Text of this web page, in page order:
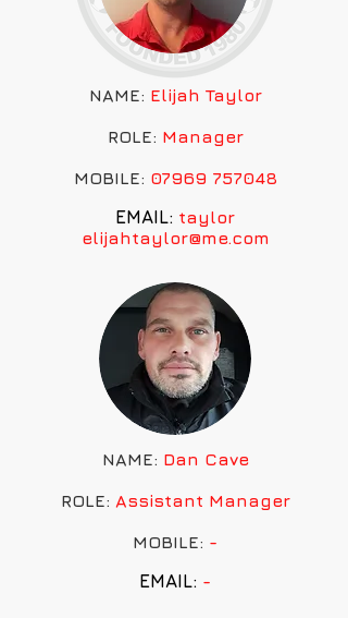
Team Sponsor:
NAME: Elijah Taylor
ROLE: Manager
MOBILE: 07969 757048
EMAIL: taylor
elijahtaylor@me.com
NAME: Dan Cave
ROLE: Assistant Manager
MOBILE: -
EMAIL: -